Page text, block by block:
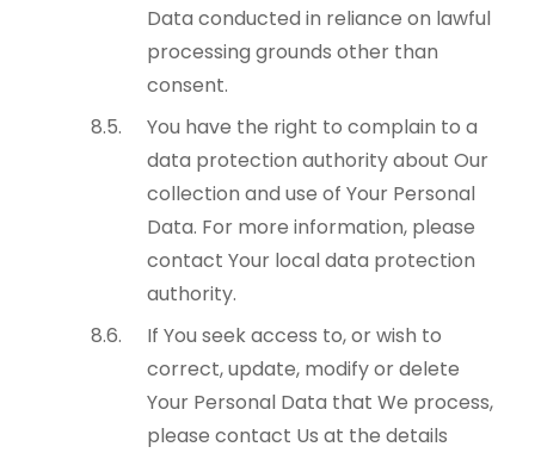
Data conducted in reliance on lawful
processing grounds other than
consent.
You have the right to complain to a
data protection authority about Our
collection and use of Your Personal
Data. For more information, please
contact Your local data protection
authority.
If You seek access to, or wish to
correct, update, modify or delete
Your Personal Data that We process,
please contact Us at the details